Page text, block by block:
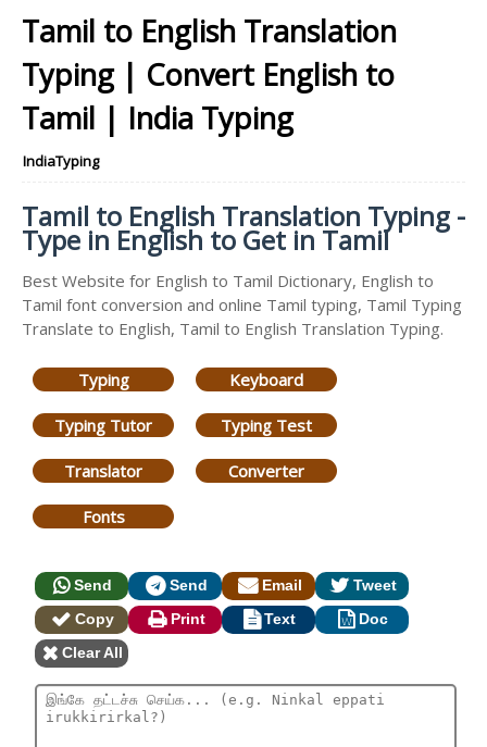
Tamil to English Translation
Typing | Convert English to
Tamil | India Typing
IndiaTyping
Tamil to English Translation Typing -
Type in English to Get in Tamil
Best Website for English to Tamil Dictionary, English to
Tamil font conversion and online Tamil typing, Tamil Typing
Translate to English, Tamil to English Translation Typing.
Typing Keyboard
Typing Tutor Typing Test
Translator Converter
Fonts
Send Send Email
Tweet
Copy
Print Text
Doc
Clear All